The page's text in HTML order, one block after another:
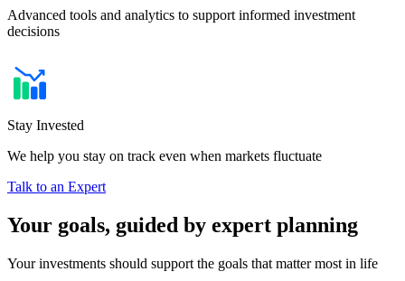
Advanced tools and analytics to support informed investment
decisions
Stay Invested
We help you stay on track even when markets fluctuate
Talk to an Expert
Your goals, guided by expert planning
Your investments should support the goals that matter most in life